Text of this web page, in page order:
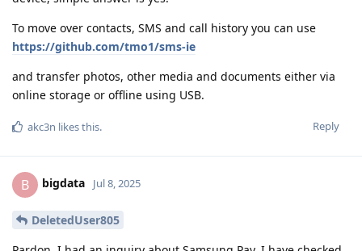
To move over contacts, SMS and call history you can use
https://github.com/tmo1/sms-ie
and transfer photos, other media and documents either via
online storage or offline using USB.
Reply
akc3n likes this.
B bigdata Jul 8, 2025
DeletedUser805